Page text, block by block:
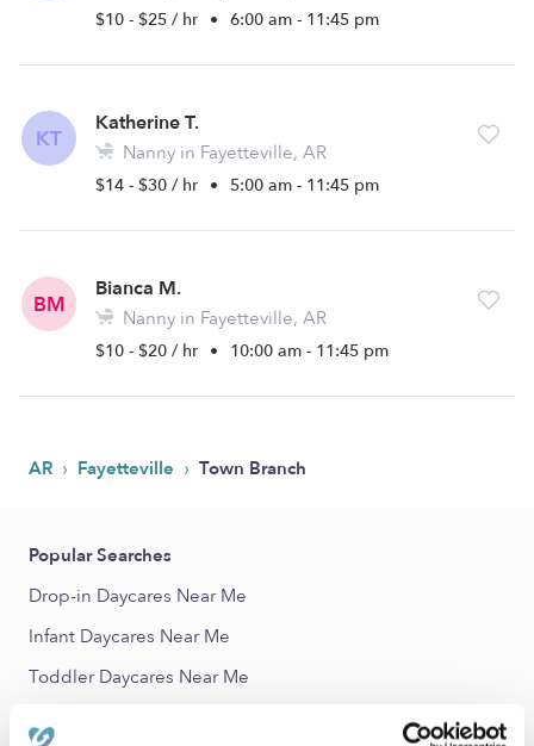
$10 - $25 / hr • 6:00 am - 11:45 pm
KT
Katherine T.
Nanny in Fayetteville, AR
$14 - $30 / hr • 5:00 am - 11:45 pm
BM
Bianca M.
Nanny in Fayetteville, AR
$10 - $20 / hr • 10:00 am - 11:45 pm
AR › Fayetteville › Town Branch
Popular Searches
Drop-in Daycares Near Me
Infant Daycares Near Me
Toddler Daycares Near Me